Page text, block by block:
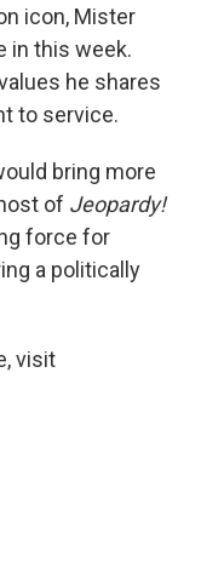
icon, Mister
in this week.
he shares
to service.
bring more
of Jeopardy!
force for
a politically
visit